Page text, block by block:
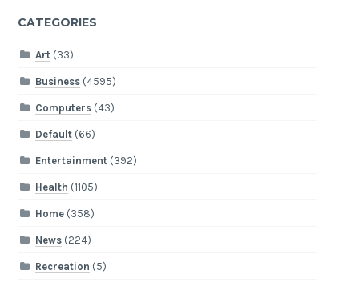
CATEGORIES
Art(33)
Business(4595)
Computers(43)
Default(66)
Entertainment(392)
Health (1105)
Home(358)
News(224)
Recreation (5)